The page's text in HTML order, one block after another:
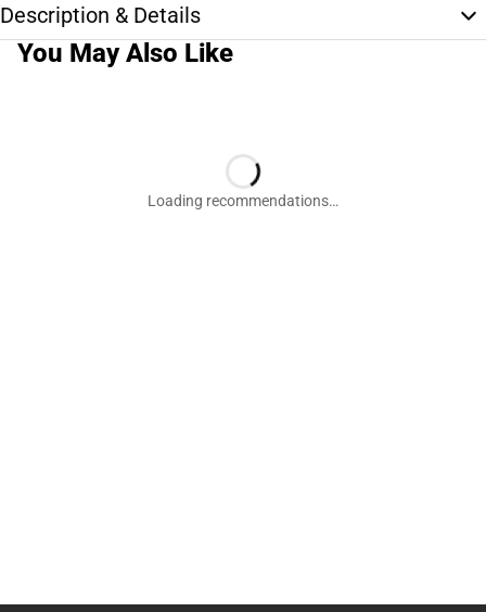
Description & Details
You May Also Like
Loading recommendations…